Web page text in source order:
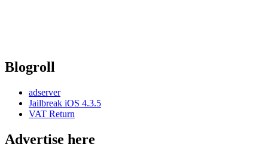
Blogroll
adserver
Jailbreak iOS 4.3.5
VAT Return
Advertise here